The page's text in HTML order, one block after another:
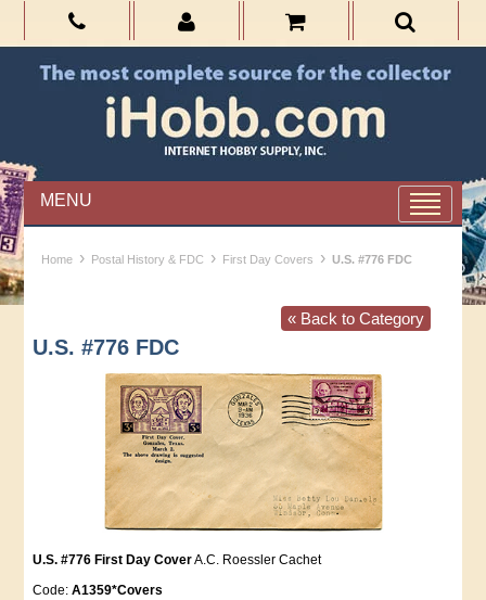
MENU
Home › Postal History & FDC › First Day Covers › U.S. #776 FDC
« Back to Category
U.S. #776 FDC
U.S. #776 First Day CoverA.C. Roessler Cachet
Code:A1359*Covers